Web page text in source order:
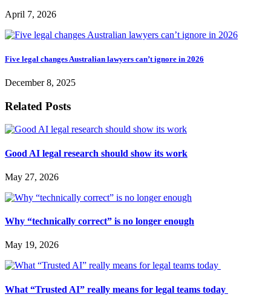
April 7, 2026
Five legal changes Australian lawyers can’t ignore in 2026
December 8, 2025
Related Posts
Good AI legal research should show its work
May 27, 2026
Why “technically correct” is no longer enough
May 19, 2026
What “Trusted AI” really means for legal teams today